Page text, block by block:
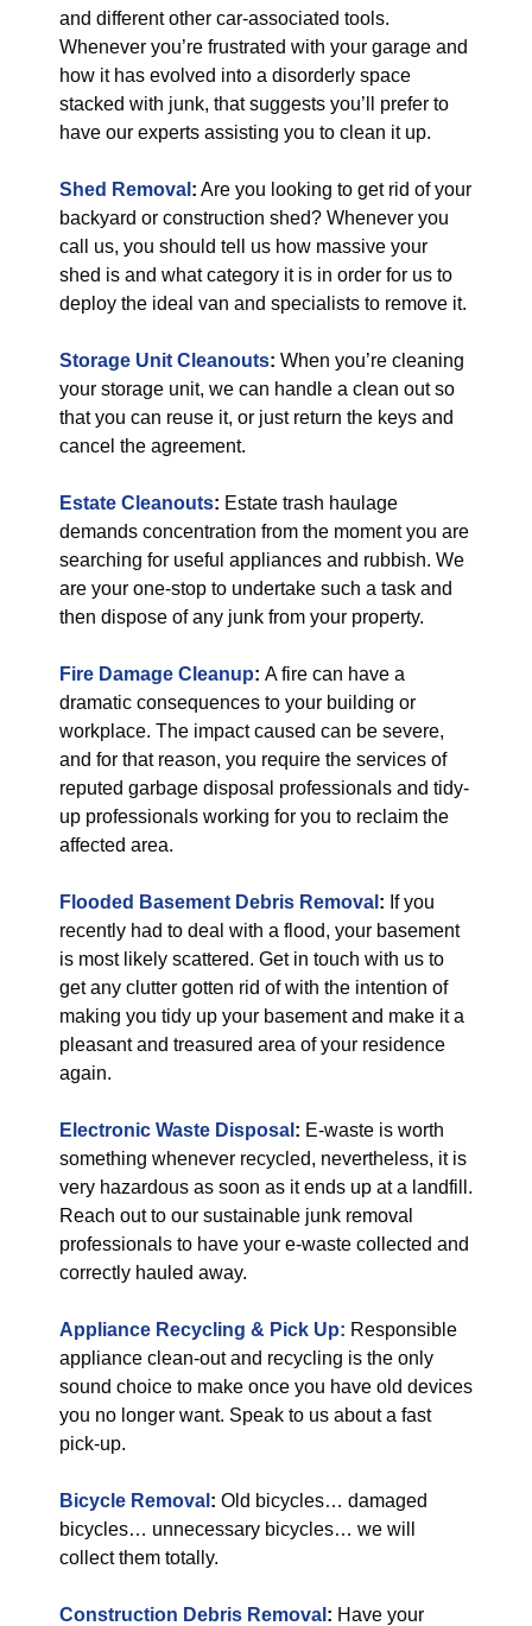
and different other car-associated tools.
Whenever you’re frustrated with your garage and
how it has evolved into a disorderly space
stacked with junk, that suggests you’ll prefer to
have our experts assisting you to clean it up.
Shed Removal : Are you looking to get rid of your
backyard or construction shed? Whenever you
call us, you should tell us how massive your
shed is and what category it is in order for us to
deploy the ideal van and specialists to remove it.
Storage Unit Cleanouts: When you’re cleaning
your storage unit, we can handle a clean out so
that you can reuse it, or just return the keys and
cancel the agreement.
Estate Cleanouts: Estate trash haulage
demands concentration from the moment you are
searching for useful appliances and rubbish. We
are your one-stop to undertake such a task and
then dispose of any junk from your property.
Fire Damage Cleanup: A fire can have a
dramatic consequences to your building or
workplace. The impact caused can be severe,
and for that reason, you require the services of
reputed garbage disposal professionals and tidy-
up professionals working for you to reclaim the
affected area.
Flooded Basement Debris Removal : If you
recently had to deal with a flood, your basement
is most likely scattered. Get in touch with us to
get any clutter gotten rid of with the intention of
making you tidy up your basement and make it a
pleasant and treasured area of your residence
again.
Electronic Waste Disposal : E-waste is worth
something whenever recycled, nevertheless, it is
very hazardous as soon as it ends up at a landfill.
Reach out to our sustainable junk removal
professionals to have your e-waste collected and
correctly hauled away.
Appliance Recycling & Pick Up: Responsible
appliance clean-out and recycling is the only
sound choice to make once you have old devices
you no longer want. Speak to us about a fast
pick-up.
Bicycle Removal : Old bicycles… damaged
bicycles… unnecessary bicycles… we will
collect them totally.
Construction Debris Removal : Have your